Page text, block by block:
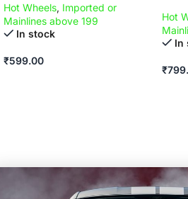
Hot Wheels, Imported or
Mainlines above 199
In stock
₹599.00
Hot
In
₹